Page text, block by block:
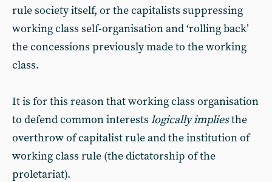
rule society itself, or the capitalists suppressing
working class self-organisation and ‘rolling back’
the concessions previously made to the working
class.
It is for this reason that working class organisation
to defend common interests logically impliesthe
overthrow of capitalist rule and the institution of
working class rule (the dictatorship of the
proletariat).